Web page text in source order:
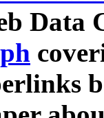
Data